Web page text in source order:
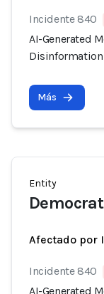
Incidente 840
AI-Generated
Más
Entity
Afectado por
Incidente 840
AI-Generated